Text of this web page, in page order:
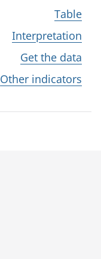
Table
Interpretation
Get the data
Other indicators